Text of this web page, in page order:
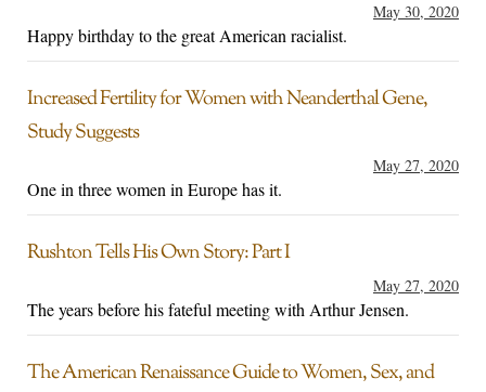
May 30, 2020
Happy birthday to the great American racialist.
Increased Fertility for Women with Neanderthal Gene,
Study Suggests
May 27, 2020
One in three women in Europe has it.
Rushton Tells His Own Story: Part I
May 27, 2020
The years before his fateful meeting with Arthur Jensen.
The American Renaissance Guide to Women, Sex, and